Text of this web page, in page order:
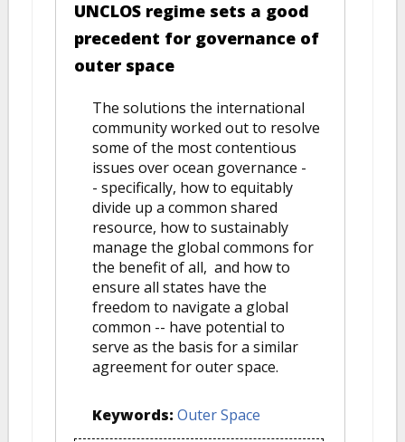
UNCLOS regime sets a good
precedent for governance of
outer space
The solutions the international
community worked out to resolve
some of the most contentious
issues over ocean governance -
- specifically, how to equitably
divide up a common shared
resource, how to sustainably
manage the global commons for
the benefit of all, and how to
ensure all states have the
freedom to navigate a global
common -- have potential to
serve as the basis for a similar
agreement for outer space.
Keywords: Outer Space